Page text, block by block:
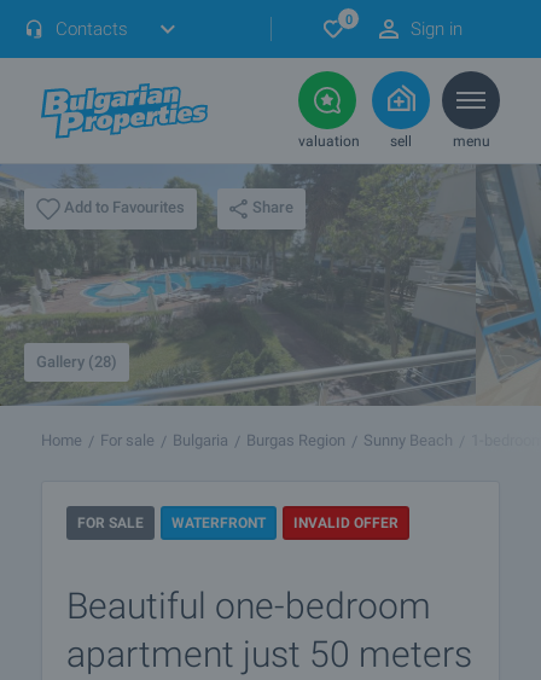
Contacts 0 Sign in
valuation sell menu
Add to Favourites Share
Gallery (28)
Home For sale Bulgaria Burgas Region Sunny Beach
FOR SALE WATERFRONT INVALID OFFER
Beautiful one-bedroom
apartment just 50 meters